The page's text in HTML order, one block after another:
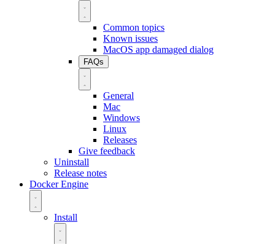
Common topics
Known issues
MacOS app damaged dialog
FAQs
General
Mac
Windows
Linux
Releases
Give feedback
Uninstall
Release notes
Docker Engine
Install